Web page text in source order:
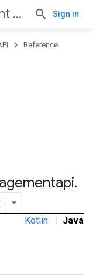
Android Management API Sign in
Reference
.
Kotlin | Java